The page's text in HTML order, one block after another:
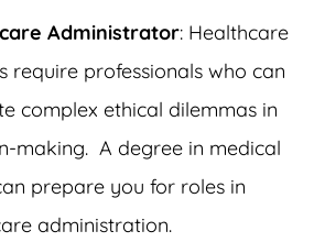
Administrator: Healthcare
require professionals who can
complex ethical dilemmas in
making. A degree in medical
prepare you for roles in
administration.